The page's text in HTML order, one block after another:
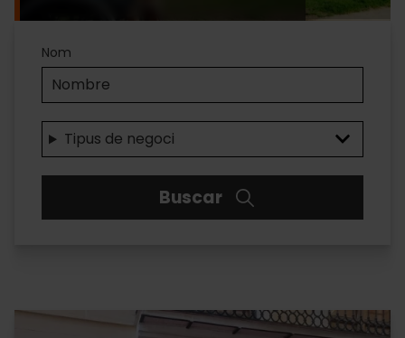
Accesibilidad
Nom
Tipus de negoci
Buscar